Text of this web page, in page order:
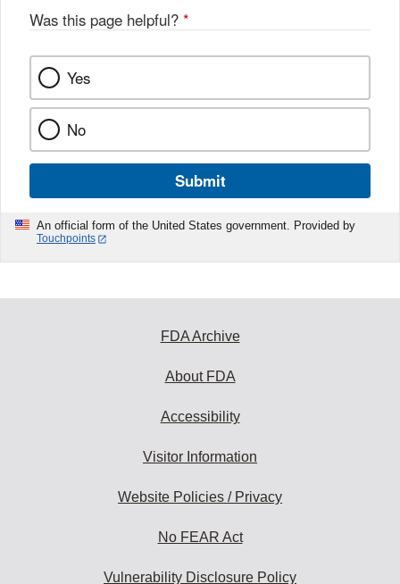
Was this page helpful? *
Yes
No
Submit
An official form of the United States government. Provided by
Touchpoints
FDA Archive
About FDA
Accessibility
Visitor Information
Website Policies / Privacy
No FEAR Act
Vulnerability Disclosure Policy